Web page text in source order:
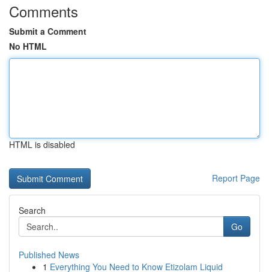
Comments
Submit a Comment
No HTML
HTML is disabled
Report Page
Search
Go
Published News
1 Everything You Need to Know Etizolam Liquid